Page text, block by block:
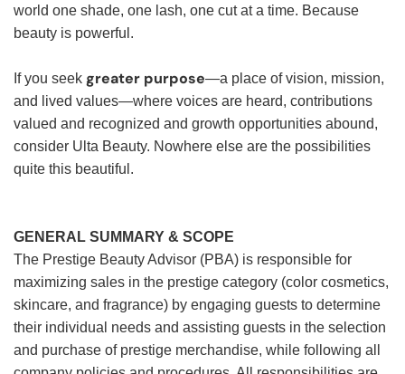
world one shade, one lash, one cut at a time. Because
beauty is powerful.
If you seek greater purpose—a place of vision, mission,
and lived values—where voices are heard, contributions
valued and recognized and growth opportunities abound,
consider Ulta Beauty. Nowhere else are the possibilities
quite this beautiful.
GENERAL SUMMARY & SCOPE
The Prestige Beauty Advisor (PBA) is responsible for
maximizing sales in the prestige category (color cosmetics,
skincare, and fragrance) by engaging guests to determine
their individual needs and assisting guests in the selection
and purchase of prestige merchandise, while following all